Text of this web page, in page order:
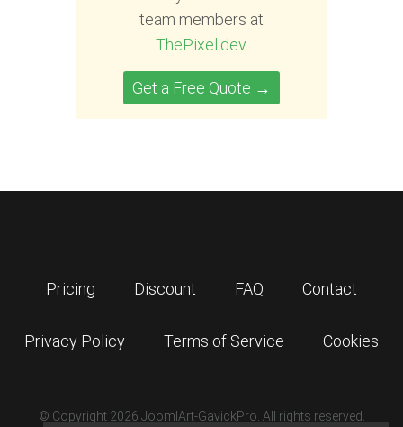
team members at
ThePixel.dev.
Get a Free Quote →
Pricing Discount FAQ Contact
Privacy Policy Terms of Service Cookies
© Copyright 2026 JoomlArt-GavickPro. All rights reserved.